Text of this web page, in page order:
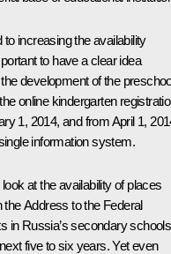
increasing the availability
to have a clear idea
development of the
online kindergarten
1, 2014, and from April 1,
information system.
at the availability of places
Address to the Federal
in Russia’s secondary schools
five to six years. Yet even